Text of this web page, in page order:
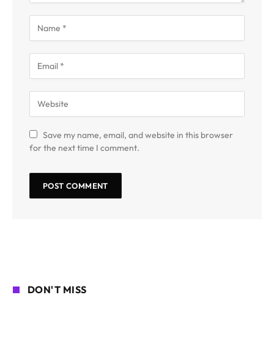
Save my name, email, and website in this browser
for the next time I comment.
DON'T MISS